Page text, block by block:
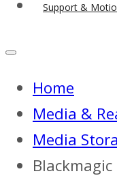
Support &
Home
Media &
Media